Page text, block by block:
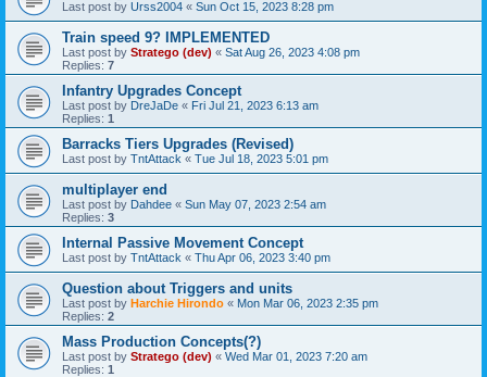
Last post by Urss2004 « Sun Oct 15, 2023 8:28 pm
Train speed 9? IMPLEMENTED
Last post by Stratego (dev) « Sat Aug 26, 2023 4:08 pm
Replies: 7
Infantry Upgrades Concept
Last post by DreJaDe « Fri Jul 21, 2023 6:13 am
Replies: 1
Barracks Tiers Upgrades (Revised)
Last post by TntAttack « Tue Jul 18, 2023 5:01 pm
multiplayer end
Last post by Dahdee « Sun May 07, 2023 2:54 am
Replies: 3
Internal Passive Movement Concept
Last post by TntAttack « Thu Apr 06, 2023 3:40 pm
Question about Triggers and units
Last post by Harchie Hirondo « Mon Mar 06, 2023 2:35 pm
Replies: 2
Mass Production Concepts(?)
Last post by Stratego (dev) « Wed Mar 01, 2023 7:20 am
Replies: 1